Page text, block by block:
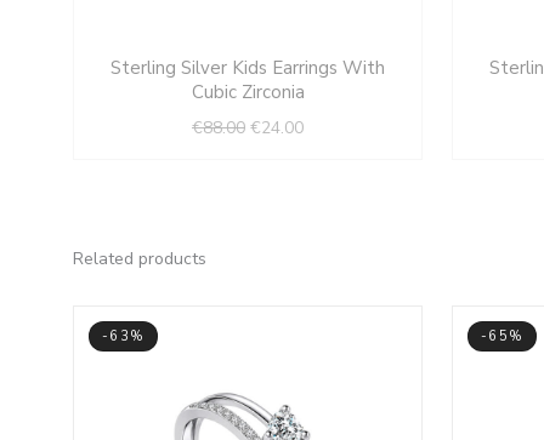
Sterling Silver Kids Earrings With
Cubic Zirconia
€88.00
price
€88.00.
€24.00
price
€24.00.
Related products
-63% -65%